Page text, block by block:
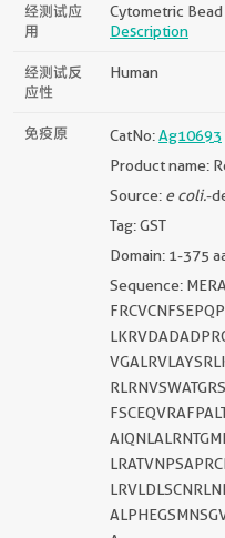
经测试应
用
Cytometric
Description
经测试反
应性
Human
免疫原 CatNo:Ag10693
Product name:
Source: e coli.-
Tag: GST
Domain: 1-375
Sequence: